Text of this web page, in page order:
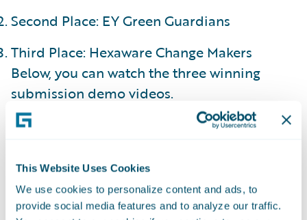
This Website Uses Cookies
We use cookies to personalize content and ads, to
provide social media features and to analyze our traffic.
Second Place: EY Green Guardians
Third Place: Hexaware Change Makers
Below, you can watch the three winning
submission demo videos.
Explore other top 10 finalist, honorable
theDEVHack 2025 homepage